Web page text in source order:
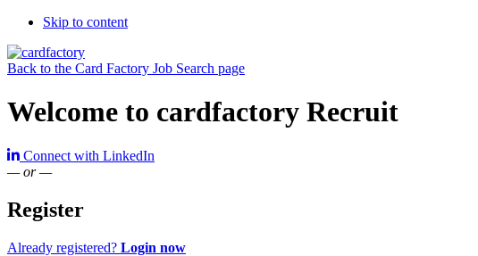
Skip to content
Back to the Card Factory Job Search page
Welcome to cardfactory Recruit
Connect with LinkedIn
— or —
Register
Already registered? Login now